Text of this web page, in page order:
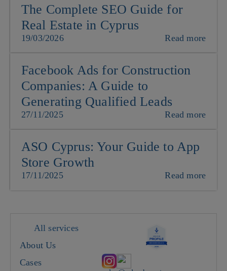
The Complete SEO Guide for
Real Estate in Cyprus
19/03/2026 Read more
Facebook Ads for Construction
Companies: A Guide to
Generating Qualified Leads
27/11/2025 Read more
ASO Cyprus: Your Guide to App
Store Growth
17/11/2025 Read more
All services
About Us
Cases